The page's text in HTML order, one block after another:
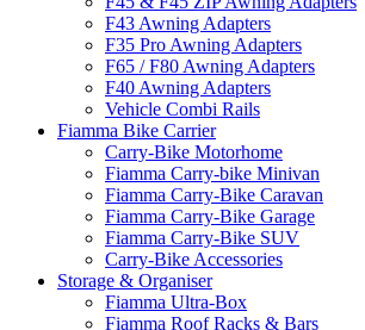
F43 Awning Adapters
F35 Pro Awning Adapters
F65 / F80 Awning Adapters
F40 Awning Adapters
Vehicle Combi Rails
Fiamma Bike Carrier
Carry-Bike Motorhome
Fiamma Carry-bike Minivan
Fiamma Carry-Bike Caravan
Fiamma Carry-Bike Garage
Fiamma Carry-Bike SUV
Carry-Bike Accessories
Storage & Organiser
Fiamma Ultra-Box
Fiamma Roof Racks & Bars